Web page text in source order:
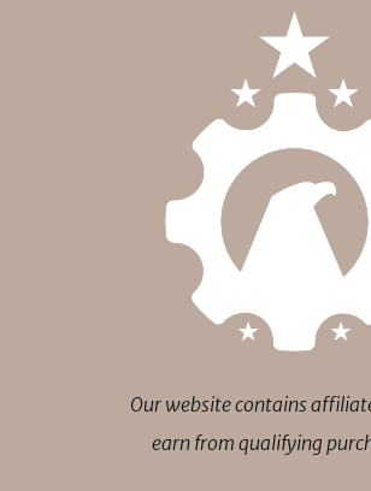
Our website contains
earn from qualifying